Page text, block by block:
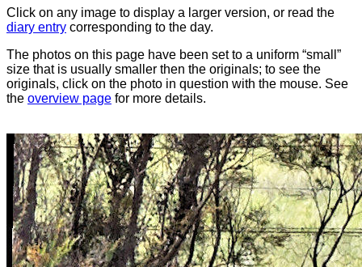
Click on any image to display a larger version, or read the
diary entry corresponding to the day.
The photos on this page have been set to a uniform “small”
size that is usually smaller then the originals; to see the
originals, click on the photo in question with the mouse. See
the overview page for more details.